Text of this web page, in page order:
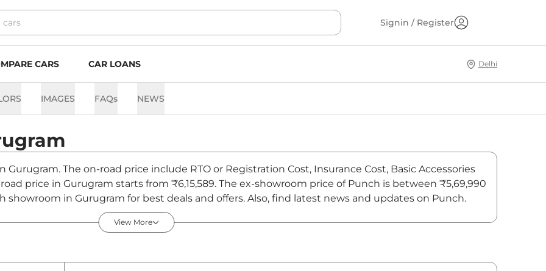
Signin / Register
CARS CAR LOANS Delhi
IMAGES FAQs NEWS
The on-road price include RTO or Registration Cost, Insurance Cost, Basic Accessories
price in Gurugram starts from ₹6,15,589. The ex-showroom price of Punch is between ₹5,69,990
showroom in Gurugram for best deals and offers. Also, find latest news and updates on Punch.
- August 2026
View More